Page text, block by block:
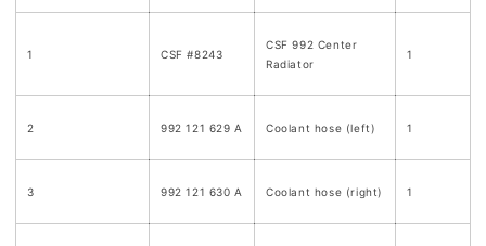
1 CSF #8243
CSF 992 Center
Radiator
1
2 992 121 629 A Coolant hose (left) 1
3 992 121 630 A Coolant hose (right) 1